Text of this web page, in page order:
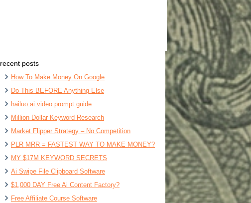
recent posts
How To Make Money On Google
Do This BEFORE Anything Else
hailuo ai video prompt guide
Million Dollar Keyword Research
Market Flipper Strategy – No Competition
PLR MRR = FASTEST WAY TO MAKE MONEY?
MY $17M KEYWORD SECRETS
Ai Swipe File Clipboard Software
$1,000 DAY Free Ai Content Factory?
Free Affiliate Course Software